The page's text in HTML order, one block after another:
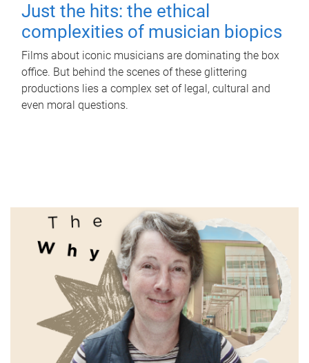
Just the hits: the ethical
complexities of musician biopics
Films about iconic musicians are dominating the box
office. But behind the scenes of these glittering
productions lies a complex set of legal, cultural and
even moral questions.